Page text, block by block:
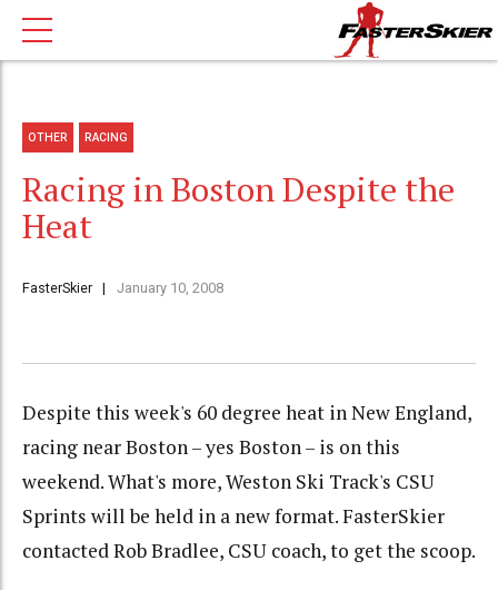
OTHER RACING
Racing in Boston Despite the
Heat
FasterSkier January 10, 2008
Despite this week's 60 degree heat in New England,
racing near Boston – yes Boston – is on this
weekend. What's more, Weston Ski Track's CSU
Sprints will be held in a new format. FasterSkier
contacted Rob Bradlee, CSU coach, to get the scoop.